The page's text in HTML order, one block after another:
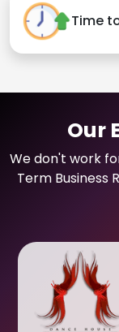
Time
Our
We don't work
Term Business